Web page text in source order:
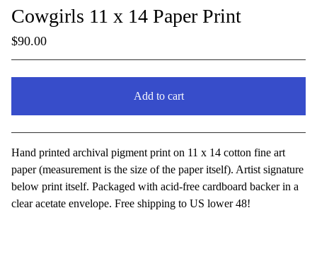
Cowgirls 11 x 14 Paper Print
$90.00
Add to cart
View cart
Hand printed archival pigment print on 11 x 14 cotton fine art
paper (measurement is the size of the paper itself). Artist signature
below print itself. Packaged with acid-free cardboard backer in a
clear acetate envelope. Free shipping to US lower 48!